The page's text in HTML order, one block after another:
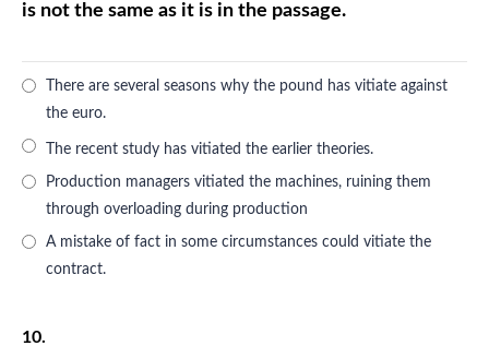
is not the same as it is in the passage.
There are several seasons why the pound has vitiate against
the euro.
The recent study has vitiated the earlier theories.
Production managers vitiated the machines, ruining them
through overloading during production
A mistake of fact in some circumstances could vitiate the
contract.
10.